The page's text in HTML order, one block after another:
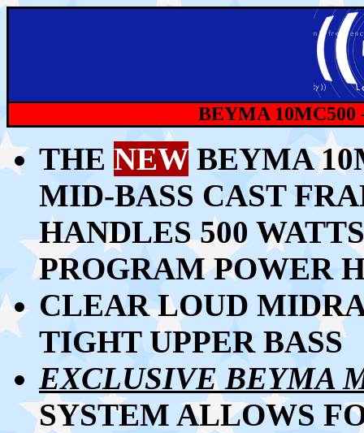
BEYMA 10MC500
THE NEWBEYMA
MID-BASS CAST
HANDLES 500
PROGRAM POWER
CLEAR LOUD
TIGHT UPPER BASS
EXCLUSIVE BEYMA
SYSTEM ALLOWS